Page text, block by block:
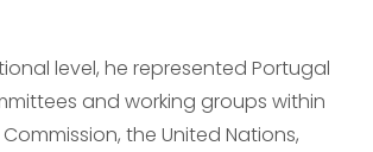
level, he represented Portugal
and working groups within
the United Nations,